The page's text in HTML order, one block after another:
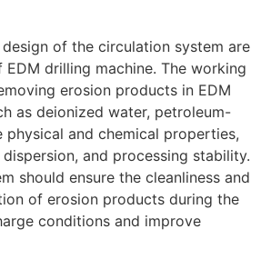
of the circulation system are
drilling machine. The working
erosion products in EDM
as deionized water, petroleum-
and chemical properties,
and processing stability.
should ensure the cleanliness and
of erosion products during the
conditions and improve